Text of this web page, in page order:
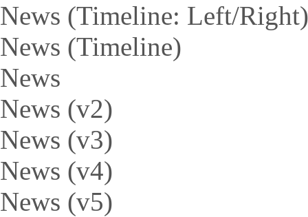
News (Timeline: Left/Right)
News (Timeline)
News
News (v2)
News (v3)
News (v4)
News (v5)